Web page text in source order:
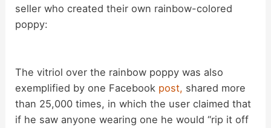
seller who created their own rainbow-colored
poppy:
The vitriol over the rainbow poppy was also
exemplified by one Facebook post, shared more
than 25,000 times, in which the user claimed that
if he saw anyone wearing one he would “rip it off